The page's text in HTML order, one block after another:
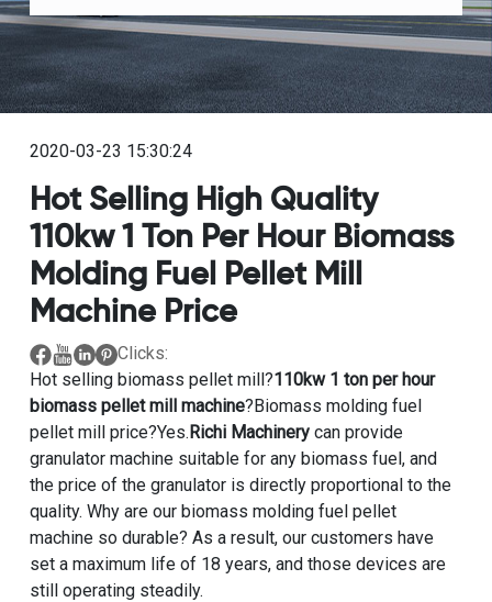
2020-03-23 15:30:24
Hot Selling High Quality
110kw 1 Ton Per Hour Biomass
Molding Fuel Pellet Mill
Machine Price
Clicks:
Hot selling biomass pellet mill?110kw 1 ton per hour
biomass pellet mill machine?Biomass molding fuel
pellet mill price?Yes.Richi Machinerycan provide
granulator machine suitable for any biomass fuel, and
the price of the granulator is directly proportional to the
quality. Why are our biomass molding fuel pellet
machine so durable? As a result, our customers have
set a maximum life of 18 years, and those devices are
still operating steadily.